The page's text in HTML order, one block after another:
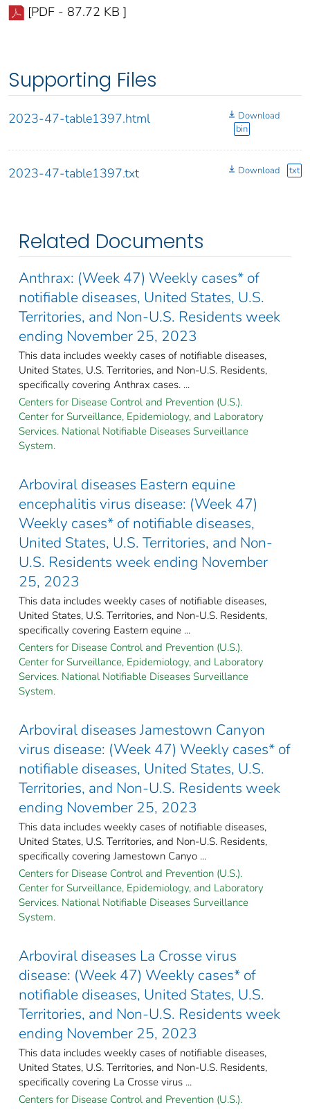
[PDF - 87.72 KB ]
Supporting Files
2023-47-table1397.html
Download
bin
2023-47-table1397.txt Download txt
Related Documents
Anthrax: (Week 47) Weekly cases* of
notifiable diseases, United States, U.S.
Territories, and Non-U.S. Residents week
ending November 25, 2023
This data includes weekly cases of notifiable diseases,
United States, U.S. Territories, and Non-U.S. Residents,
specifically covering Anthrax cases. ...
Centers for Disease Control and Prevention (U.S.).
Center for Surveillance, Epidemiology, and Laboratory
Services. National Notifiable Diseases Surveillance
System.
Arboviral diseases Eastern equine
encephalitis virus disease: (Week 47)
Weekly cases* of notifiable diseases,
United States, U.S. Territories, and Non-
U.S. Residents week ending November
25, 2023
This data includes weekly cases of notifiable diseases,
United States, U.S. Territories, and Non-U.S. Residents,
specifically covering Eastern equine ...
Centers for Disease Control and Prevention (U.S.).
Center for Surveillance, Epidemiology, and Laboratory
Services. National Notifiable Diseases Surveillance
System.
Arboviral diseases Jamestown Canyon
virus disease: (Week 47) Weekly cases* of
notifiable diseases, United States, U.S.
Territories, and Non-U.S. Residents week
ending November 25, 2023
This data includes weekly cases of notifiable diseases,
United States, U.S. Territories, and Non-U.S. Residents,
specifically covering Jamestown Canyo ...
Centers for Disease Control and Prevention (U.S.).
Center for Surveillance, Epidemiology, and Laboratory
Services. National Notifiable Diseases Surveillance
System.
Arboviral diseases La Crosse virus
disease: (Week 47) Weekly cases* of
notifiable diseases, United States, U.S.
Territories, and Non-U.S. Residents week
ending November 25, 2023
This data includes weekly cases of notifiable diseases,
United States, U.S. Territories, and Non-U.S. Residents,
specifically covering La Crosse virus ...
Centers for Disease Control and Prevention (U.S.).